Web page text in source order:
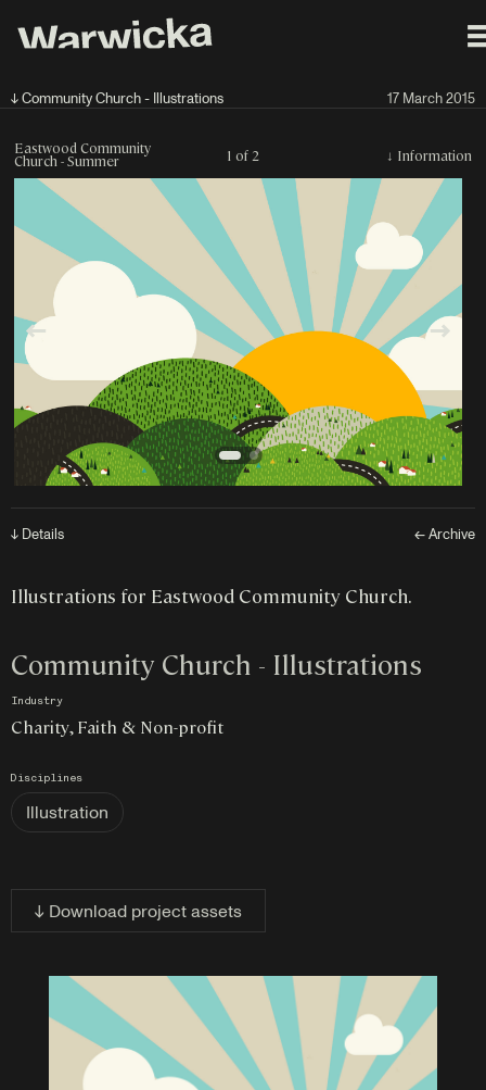
↓ Community Church - Illustrations 17 March 2015
Eastwood Community
Church - Summer 1 of 2 ↓ Information
↓ Details ← Archive
Illustrations for Eastwood Community Church.
Community Church - Illustrations
Industry
Charity, Faith & Non-profit
Disciplines
Illustration
↓ Download project assets